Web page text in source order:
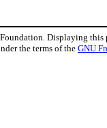
Displaying this
the terms of theGNU